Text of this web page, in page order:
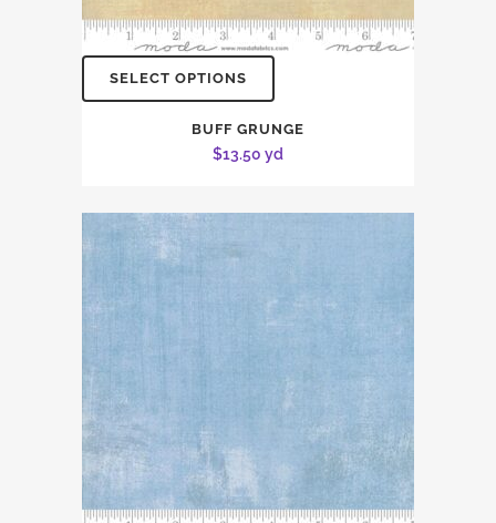
SELECT OPTIONS
BUFF GRUNGE
$13.50 yd